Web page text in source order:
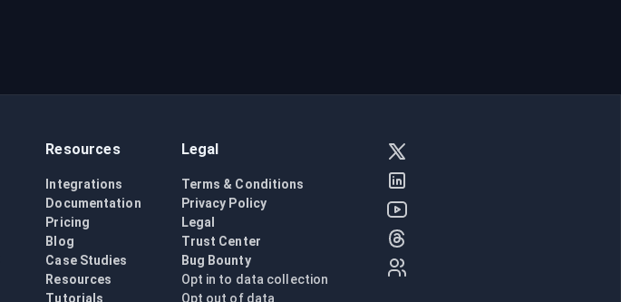
Resources
Integrations
Documentation
Pricing
Blog
Case Studies
Resources
Tutorials
Legal
Terms & Conditions
Privacy Policy
Legal
Trust Center
Bug Bounty
Opt in to data collection
Opt out of data